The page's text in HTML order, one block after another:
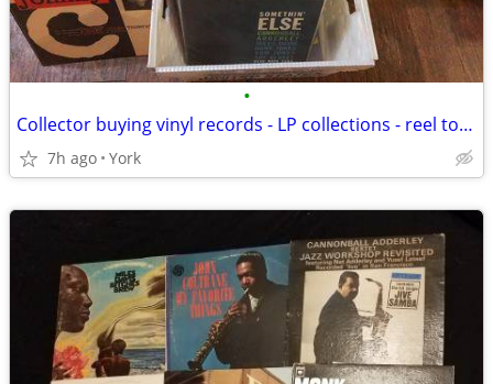
•
Collector buying vinyl records - LP collections - reel to reel tapes
7h ago York